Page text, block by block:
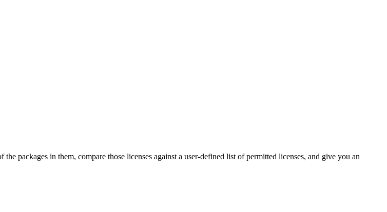
packages in them, compare those licenses against a user-defined list of permitted licenses, and give you an